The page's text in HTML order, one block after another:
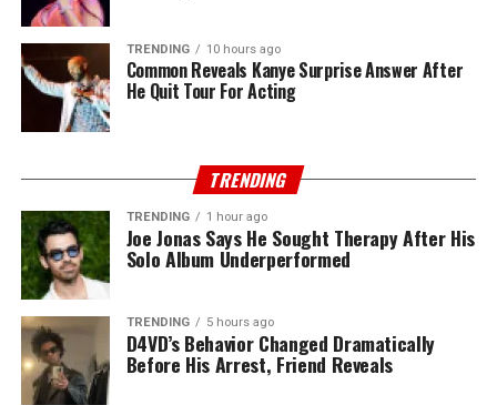
TRENDING 10 hours ago
Common Reveals Kanye Surprise Answer After
He Quit Tour For Acting
TRENDING
TRENDING 1 hour ago
Joe Jonas Says He Sought Therapy After His
Solo Album Underperformed
TRENDING 5 hours ago
D4VD’s Behavior Changed Dramatically
Before His Arrest, Friend Reveals